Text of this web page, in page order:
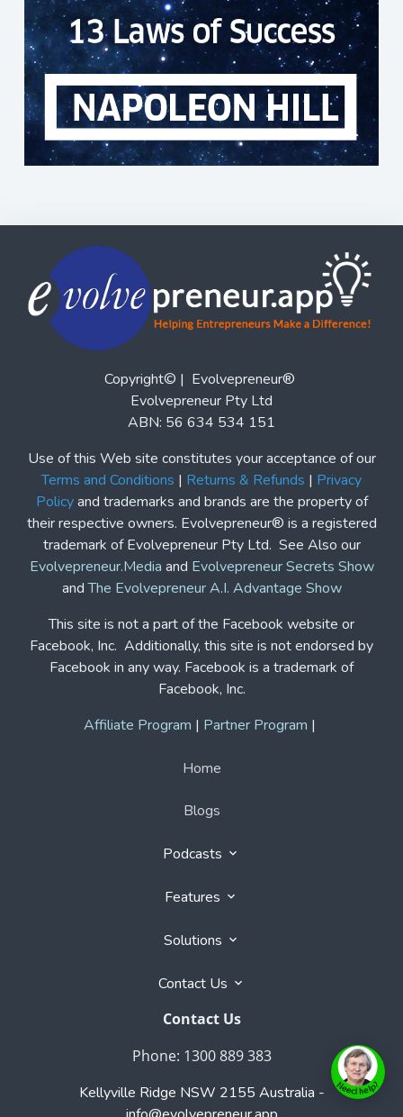
Copyright© | Evolvepreneur®
Evolvepreneur Pty Ltd
ABN: 56 634 534 151
Use of this Web site constitutes your acceptance of our
Terms and Conditions|Returns & Refunds|Privacy
Evolvepreneur.Media
Evolvepreneur Secrets Show
The Evolvepreneur A.I. Advantage Show
This site is not a part of the Facebook website or
Facebook, Inc. Additionally, this site is not endorsed by
Facebook in any way. Facebook is a trademark of
Facebook, Inc.
Affiliate Program| Partner Program
Home
Blogs
Podcasts
Features
Solutions
Contact Us
info@evolvepreneur.app
reserved. Registered Trademark of Evolvepreneur Pty
User Agreement,Privacy Policy,Cookie Policy,Terms & Conditions,
Powered by
Evolvepreneur® Platform